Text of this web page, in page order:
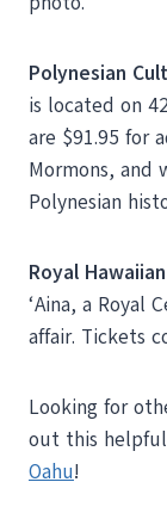
Polynesian
is located on
are $91.95 for
Mormons, and
Polynesian
Royal
‘Aina, a Royal
affair. Tickets
Looking for
out this
Oahu!